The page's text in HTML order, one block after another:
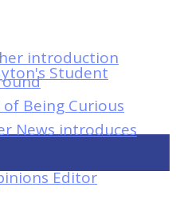
introduction
of Being Curious
News introduces
Editor